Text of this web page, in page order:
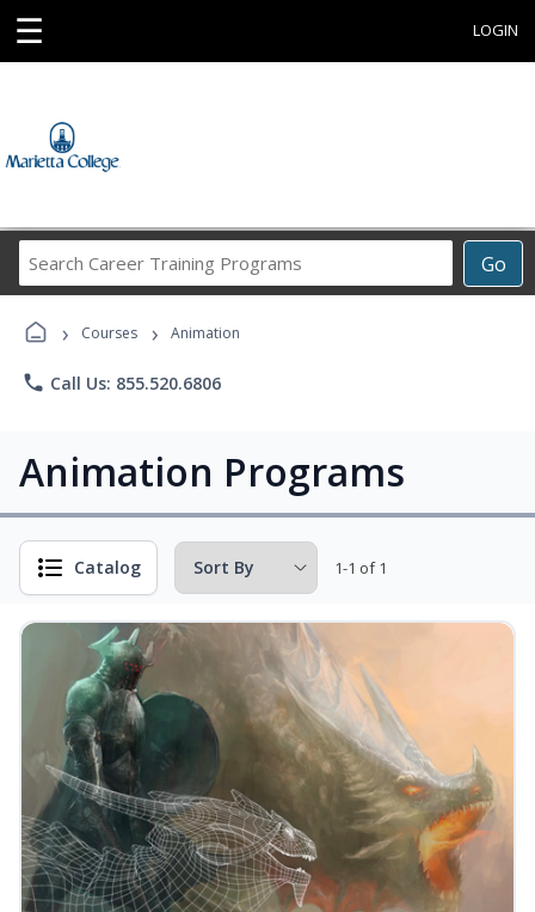
☰ LOGIN
Go
Career
Programs
› Courses › Animation
phone Call Us: 855.520.6806
Animation Programs
Catalog 1-1 of 1